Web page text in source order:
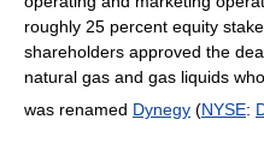
roughly 25 percent equity
shareholders approved the
natural gas and gas liquids
was renamed Dynegy (NYSE: